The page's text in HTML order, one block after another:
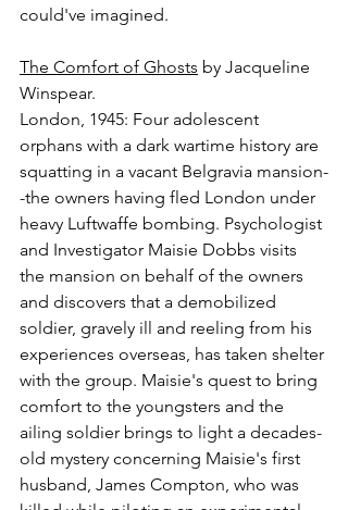
could've imagined.
The Comfort of Ghosts by Jacqueline
Winspear.
London, 1945: Four adolescent
orphans with a dark wartime history are
squatting in a vacant Belgravia mansion-
-the owners having fled London under
heavy Luftwaffe bombing. Psychologist
and Investigator Maisie Dobbs visits
the mansion on behalf of the owners
and discovers that a demobilized
soldier, gravely ill and reeling from his
experiences overseas, has taken shelter
with the group. Maisie's quest to bring
comfort to the youngsters and the
ailing soldier brings to light a decades-
old mystery concerning Maisie's first
husband, James Compton, who was